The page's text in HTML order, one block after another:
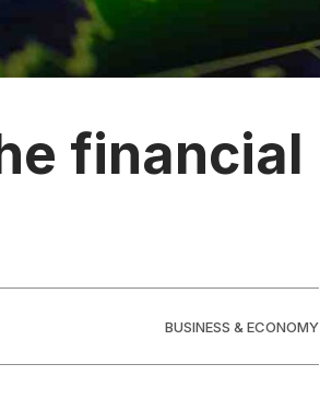
financial
BUSINESS & ECONOMY